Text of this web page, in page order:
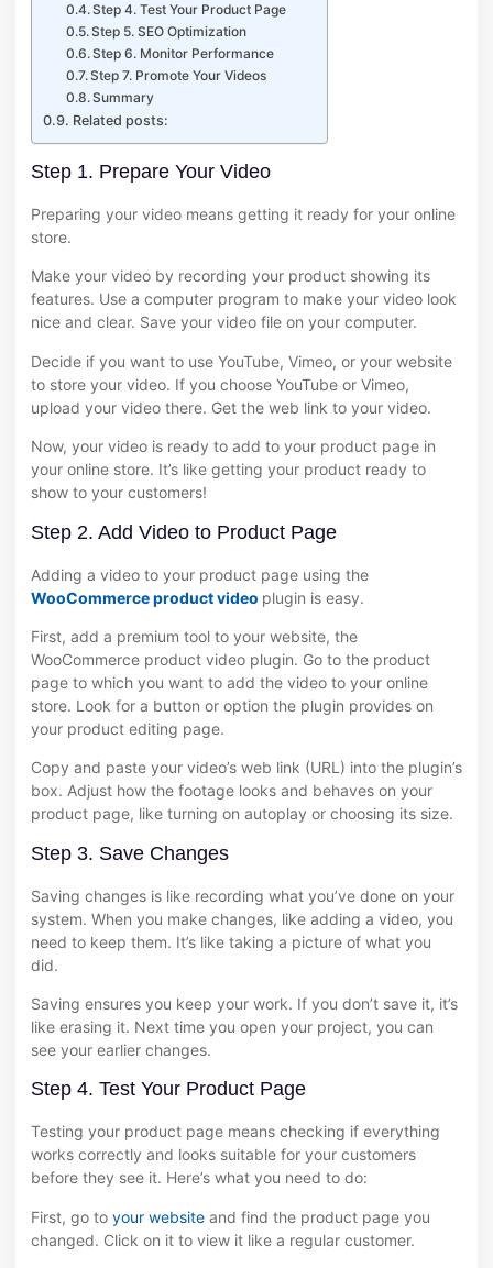
Step 4. Test Your Product Page
Step 5. SEO Optimization
Step 6. Monitor Performance
Step 7. Promote Your Videos
Summary
Related posts:
Step 1. Prepare Your Video
Preparing your video means getting it ready for your online
store.
Make your video by recording your product showing its
features. Use a computer program to make your video look
nice and clear. Save your video file on your computer.
Decide if you want to use YouTube, Vimeo, or your website
to store your video. If you choose YouTube or Vimeo,
upload your video there. Get the web link to your video.
Now, your video is ready to add to your product page in
your online store. It’s like getting your product ready to
show to your customers!
Step 2. Add Video to Product Page
Adding a video to your product page using the
WooCommerce product video plugin is easy.
First, add a premium tool to your website, the
WooCommerce product video plugin. Go to the product
page to which you want to add the video to your online
store. Look for a button or option the plugin provides on
your product editing page.
Copy and paste your video’s web link (URL) into the plugin’s
box. Adjust how the footage looks and behaves on your
product page, like turning on autoplay or choosing its size.
Step 3. Save Changes
Saving changes is like recording what you’ve done on your
system. When you make changes, like adding a video, you
need to keep them. It’s like taking a picture of what you
did.
Saving ensures you keep your work. If you don’t save it, it’s
like erasing it. Next time you open your project, you can
see your earlier changes.
Step 4. Test Your Product Page
Testing your product page means checking if everything
works correctly and looks suitable for your customers
before they see it. Here’s what you need to do:
First, go to your website and find the product page you
changed. Click on it to view it like a regular customer.